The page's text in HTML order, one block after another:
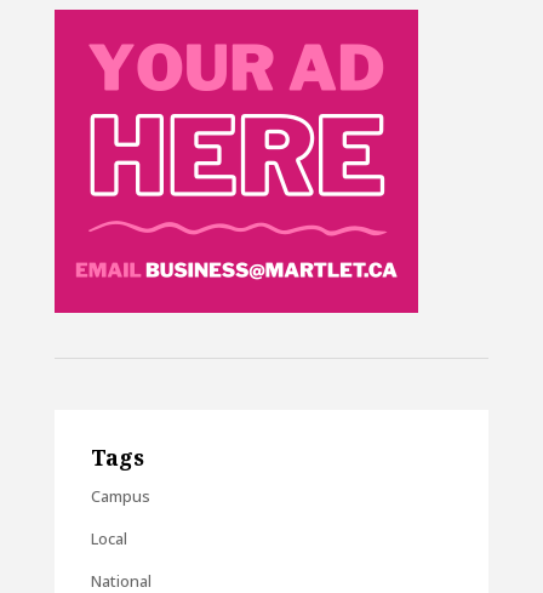
Tags
Campus
Local
National